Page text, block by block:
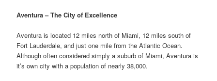
Aventura – The City of Excellence
Aventura is located 12 miles north of Miami, 12 miles south of
Fort Lauderdale, and just one mile from the Atlantic Ocean.
Although often considered simply a suburb of Miami, Aventura is
it’s own city with a population of nearly 38,000.